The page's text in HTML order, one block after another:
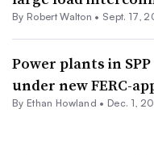
By Robert Walton • Sept. 17,
Power plants in
under new FERC-
By Ethan Howland • Dec. 1,